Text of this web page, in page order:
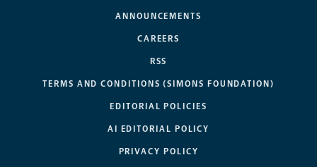
ANNOUNCEMENTS
CAREERS
RSS
TERMS AND CONDITIONS (SIMONS FOUNDATION)
EDITORIAL POLICIES
AI EDITORIAL POLICY
PRIVACY POLICY